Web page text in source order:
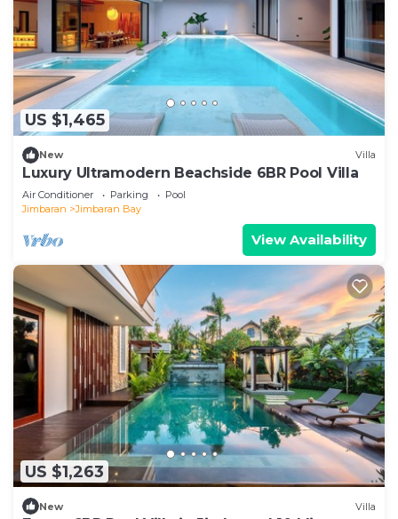
US $1,465
New Villa
Luxury Ultramodern Beachside 6BR Pool Villa
Air Conditioner Parking
Pool
Jimbaran
Jimbaran Bay
View Availability
US $1,263
New Villa